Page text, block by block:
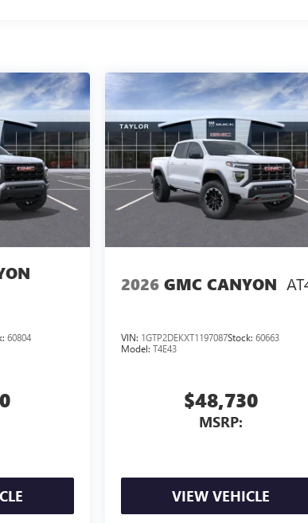
60804
2026 GMC CANYON
VIN: 1GTP2DEKXT1197087Stock:60663
Model:T4E43
$48,730
MSRP:
VIEW VEHICLE